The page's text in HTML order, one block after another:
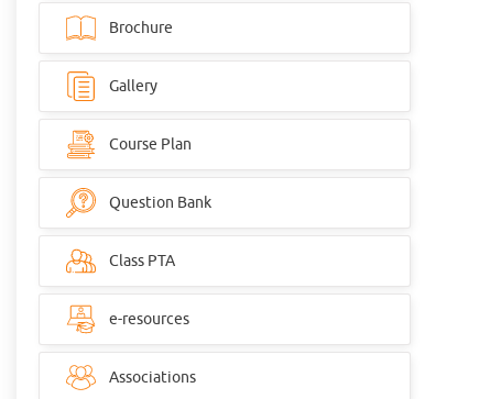
Brochure
Gallery
Course Plan
Question Bank
Class PTA
e-resources
Associations